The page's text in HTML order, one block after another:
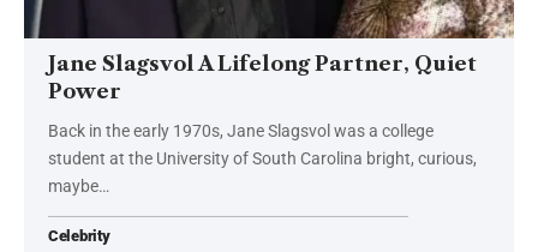
Jane Slagsvol A Lifelong Partner, Quiet
Power
Back in the early 1970s, Jane Slagsvol was a college
student at the University of South Carolina bright, curious,
maybe…
Celebrity